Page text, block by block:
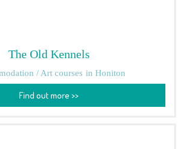
The Old Kennels
/ Art courses in Honiton
Find out more >>